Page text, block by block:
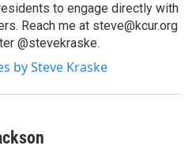
to engage directly with
Reach me at steve@kcur.org
@stevekraske.
by Steve Kraske